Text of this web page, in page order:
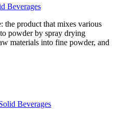
Beverages
the product that mixes various
powder by spray drying
materials into fine powder, and
Beverages